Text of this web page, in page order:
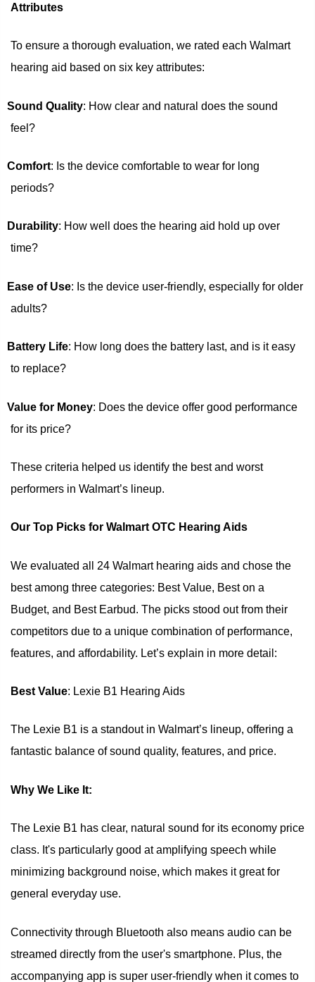
Attributes
To ensure a thorough evaluation, we rated each Walmart
hearing aid based on six key attributes:
Sound Quality: How clear and natural does the sound
feel?
Comfort: Is the device comfortable to wear for long
periods?
Durability: How well does the hearing aid hold up over
time?
Ease of Use: Is the device user-friendly, especially for older
adults?
Battery Life: How long does the battery last, and is it easy
to replace?
Value for Money: Does the device offer good performance
for its price?
These criteria helped us identify the best and worst
performers in Walmart’s lineup.
Our Top Picks for Walmart OTC Hearing Aids
We evaluated all 24 Walmart hearing aids and chose the
best among three categories: Best Value, Best on a
Budget, and Best Earbud. The picks stood out from their
competitors due to a unique combination of performance,
features, and affordability. Let’s explain in more detail:
Best Value: Lexie B1 Hearing Aids
The Lexie B1 is a standout in Walmart’s lineup, offering a
fantastic balance of sound quality, features, and price.
Why We Like It:
The Lexie B1 has clear, natural sound for its economy price
class. It's particularly good at amplifying speech while
minimizing background noise, which makes it great for
general everyday use.
Connectivity through Bluetooth also means audio can be
streamed directly from the user's smartphone. Plus, the
accompanying app is super user-friendly when it comes to